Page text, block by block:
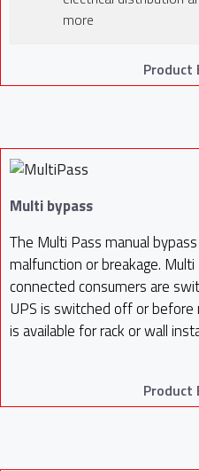
more
Product
Multi bypass
The Multi Pass manual
malfunction or breakage.
connected consumers are
UPS is switched off or
is available for rack or wall
Product